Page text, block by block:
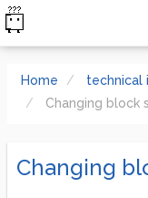
Home
technical
Changing block
Changing